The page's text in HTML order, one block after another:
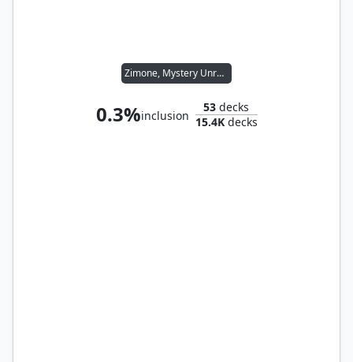
Zimone, Mystery Unraveler
0.3%inclusion
53 decks
15.4Kdecks